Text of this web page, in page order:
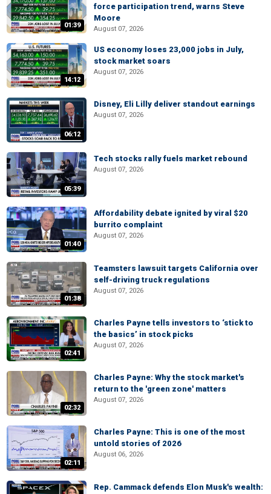
01:39
force participation trend, warns Steve
Moore
August 07, 2026
14:12
US economy loses 23,000 jobs in July,
stock market soars
August 07, 2026
06:12
Disney, Eli Lilly deliver standout earnings
August 07, 2026
05:39
Tech stocks rally fuels market rebound
August 07, 2026
01:40
Affordability debate ignited by viral $20
burrito complaint
August 07, 2026
01:38
Teamsters lawsuit targets California over
self-driving truck regulations
August 07, 2026
02:41
Charles Payne tells investors to ‘stick to
the basics’ in stock picks
August 07, 2026
02:32
Charles Payne: Why the stock market's
return to the 'green zone' matters
August 07, 2026
02:11
Charles Payne: This is one of the most
untold stories of 2026
August 06, 2026
Rep. Cammack defends Elon Musk's wealth: